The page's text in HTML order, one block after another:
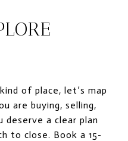
of place, let’s map
are buying, selling,
deserve a clear plan
to close. Book a 15-